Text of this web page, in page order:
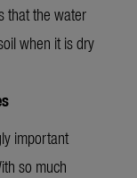
that the water
when it is dry
important
so much